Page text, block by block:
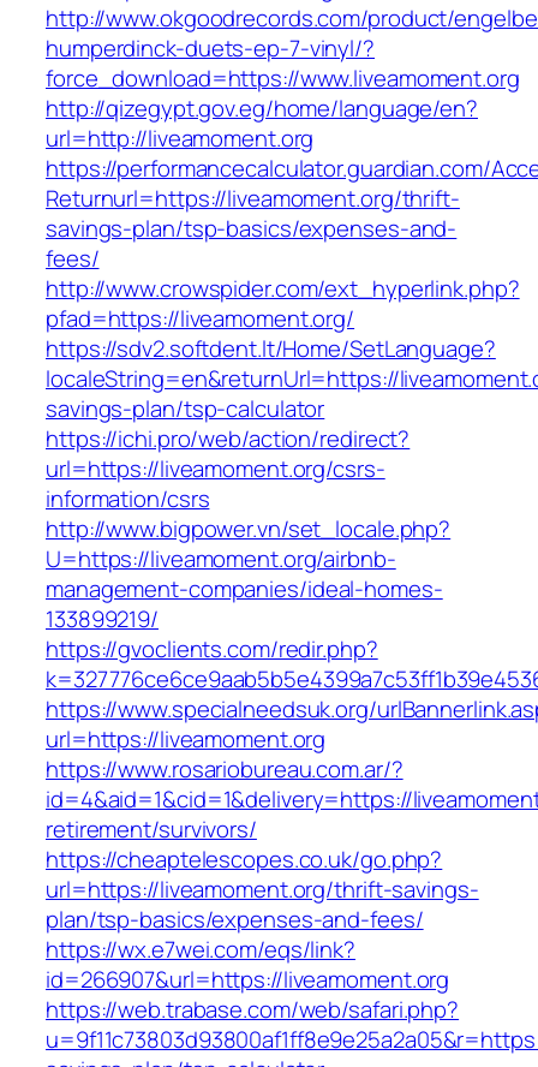
http://www.okgoodrecords.com/product/
humperdinck-duets-ep-7-vinyl/?
force_download=https://www.liveamoment.org
http://qizegypt.gov.eg/home/language/en?
url=http://liveamoment.org
https://performancecalculator.guardian.com/
Returnurl=https://liveamoment.org/thrift-
savings-plan/tsp-basics/expenses-and-
fees/
http://www.crowspider.com/ext_hyperlink.php?
pfad=https://liveamoment.org/
https://sdv2.softdent.lt/Home/SetLanguage?
localeString=en&returnUrl=https://
savings-plan/tsp-calculator
https://ichi.pro/web/action/redirect?
url=https://liveamoment.org/csrs-
information/csrs
http://www.bigpower.vn/set_locale.php?
U=https://liveamoment.org/airbnb-
management-companies/ideal-homes-
133899219/
https://gvoclients.com/redir.php?
https://www.specialneedsuk.org/
url=https://liveamoment.org
https://www.rosariobureau.com.ar/?
id=4&aid=1&cid=1&delivery=https://
retirement/survivors/
https://cheaptelescopes.co.uk/go.php?
url=https://liveamoment.org/thrift-savings-
plan/tsp-basics/expenses-and-fees/
https://wx.e7wei.com/eqs/link?
id=266907&url=https://liveamoment.org
https://web.trabase.com/web/safari.php?